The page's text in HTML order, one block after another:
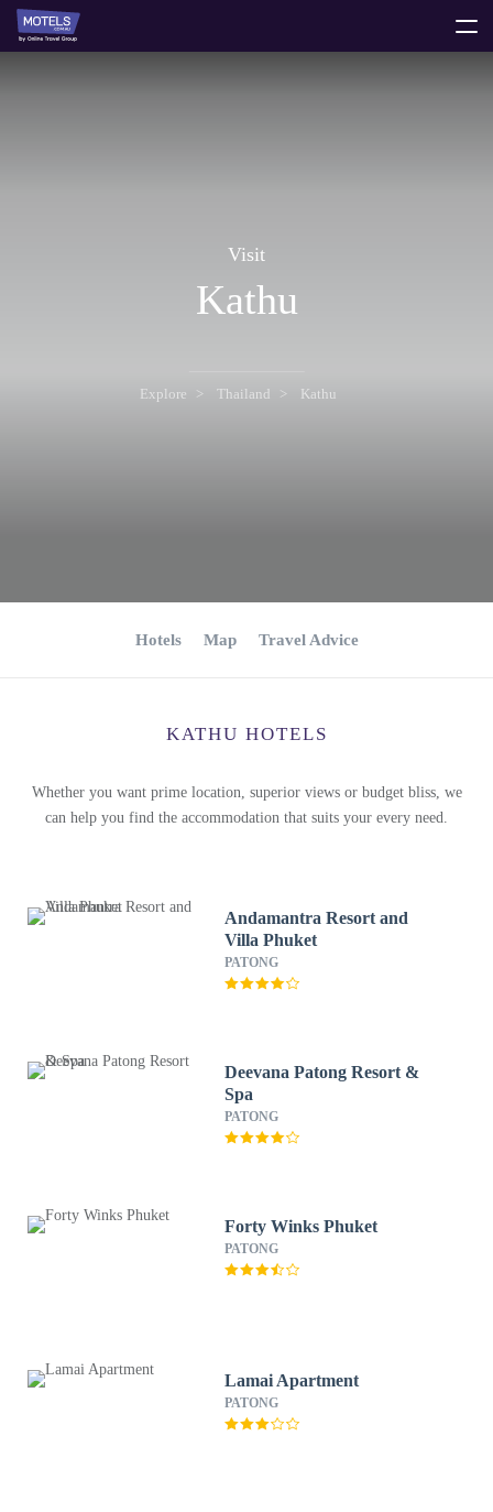
Visit
Kathu
Explore Thailand Kathu
Hotels Map Travel Advice
KATHU HOTELS
Whether you want prime location, superior views or budget bliss, we
can help you find the accommodation that suits your every need.
Andamantra Resort and
Villa Phuket
PATONG
Deevana Patong Resort &
Spa
PATONG
Forty Winks Phuket
PATONG
Lamai Apartment
PATONG